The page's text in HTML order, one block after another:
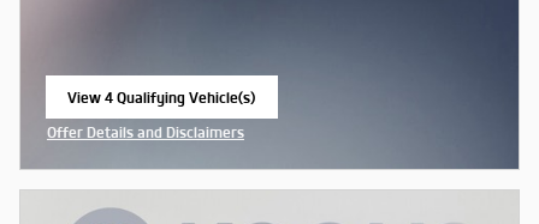
View 4 Qualifying Vehicle(s)
open in same tab
Offer Details and Disclaimers